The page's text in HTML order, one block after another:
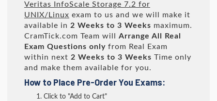
Veritas InfoScale Storage 7.2 for
UNIX/Linux exam to us and we will make it
available in 2 Weeks to 3 Weeks maximum.
CramTick.com Team will Arrange All
Real
Exam Questions only from Real Exam
within next 2 Weeks to 3 Weeks Time only
and make them available for you.
How to Place Pre-Order You Exams:
Click to "Add to Cart"